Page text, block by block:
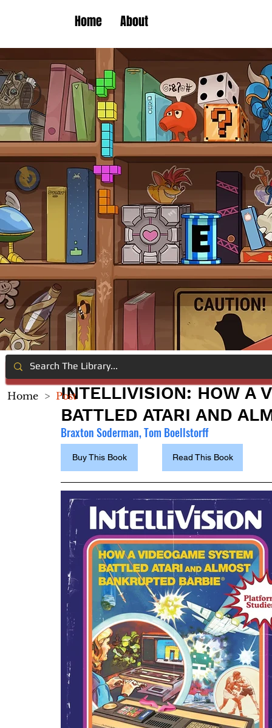
Home About
INTELLIVISION: HOW A
BATTLED ATARI AND
Braxton Soderman, Tom Boellstorff
Buy This Book Read This Book
Home > Post